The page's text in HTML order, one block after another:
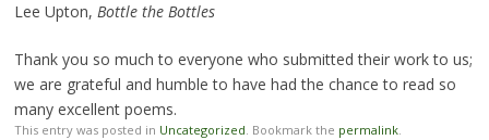
Lee Upton, Bottle the Bottles
Thank you so much to everyone who submitted their work to us;
we are grateful and humble to have had the chance to read so
many excellent poems.
This entry was posted in Uncategorized. Bookmark the permalink.